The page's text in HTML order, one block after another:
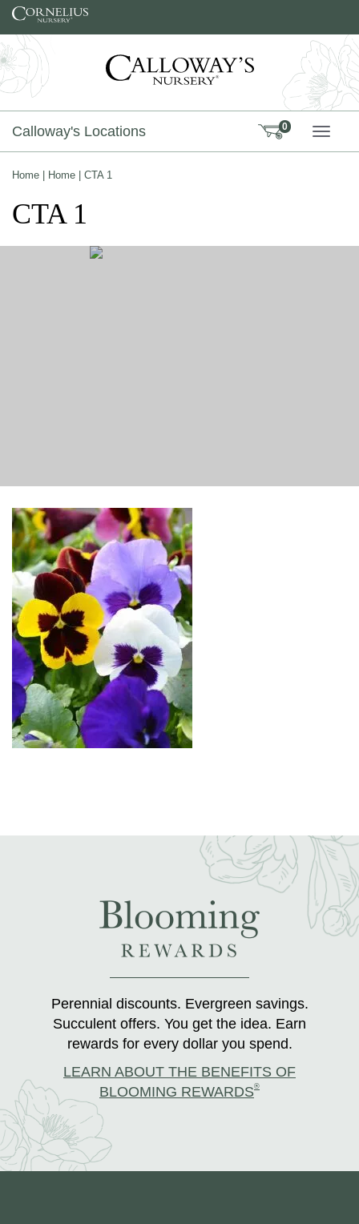
Skip to content
Calloway's Locations 0
Home Home CTA 1
CTA 1
Perennial discounts. Evergreen savings.
Succulent offers. You get the idea. Earn
rewards for every dollar you spend.
LEARN ABOUT THE BENEFITS OF
BLOOMING REWARDS®